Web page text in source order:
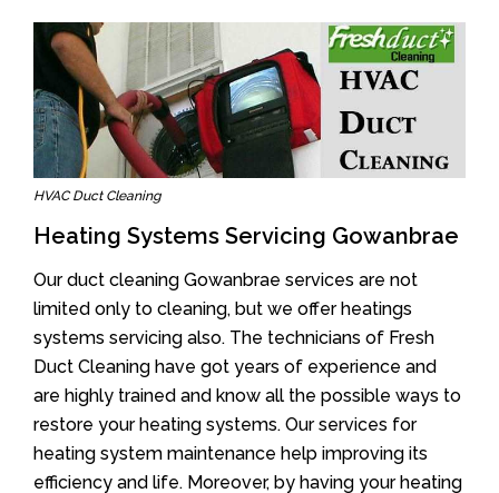
HVAC Duct Cleaning
Heating Systems Servicing Gowanbrae
Our duct cleaning Gowanbrae services are not
limited only to cleaning, but we offer heatings
systems servicing also. The technicians of Fresh
Duct Cleaning have got years of experience and
are highly trained and know all the possible ways to
restore your heating systems. Our services for
heating system maintenance help improving its
efficiency and life. Moreover, by having your heating